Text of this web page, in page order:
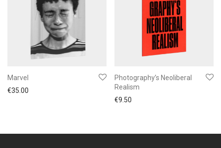
Marvel
€35.00
Photography’s Neoliberal
Realism
€9.50